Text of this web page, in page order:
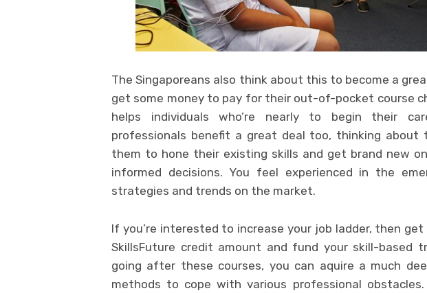
The Singaporeans also think about this to become a
get some money to pay for their out-of-pocket course
helps individuals who’re nearly to begin their
professionals benefit a great deal too, thinking about
them to hone their existing skills and get brand new
informed decisions. You feel experienced in the
strategies and trends on the market.
If you’re interested to increase your job ladder, then
SkillsFuture credit amount and fund your skill-based
going after these courses, you can aquire a much
methods to cope with various professional obstacles.